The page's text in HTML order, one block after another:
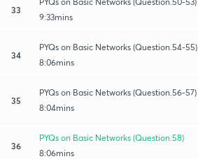
33
9:33mins
34
PYQs on Basic Networks (Question.54-55)
8:06mins
35
PYQs on Basic Networks (Question.56-57)
8:04mins
36
PYQs on Basic Networks (Question.58)
8:06mins